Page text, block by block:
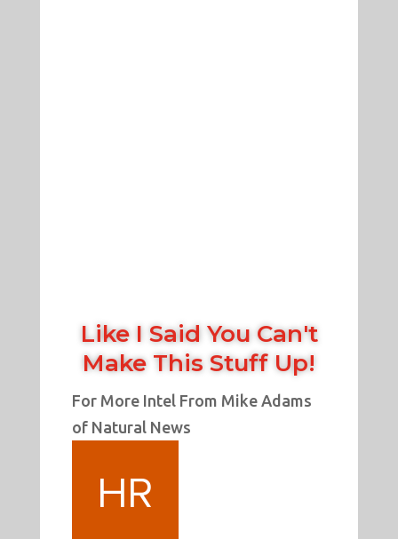
Like I Said You Can't
Make This Stuff Up!
For More Intel From Mike Adams
of Natural News